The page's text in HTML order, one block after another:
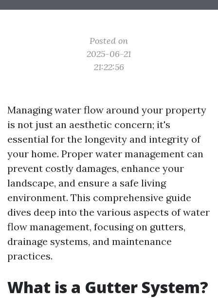
Posted on
2025-06-21
21:22:56
Managing water flow around your property
is not just an aesthetic concern; it's
essential for the longevity and integrity of
your home. Proper water management can
prevent costly damages, enhance your
landscape, and ensure a safe living
environment. This comprehensive guide
dives deep into the various aspects of water
flow management, focusing on gutters,
drainage systems, and maintenance
practices.
What is a Gutter System?